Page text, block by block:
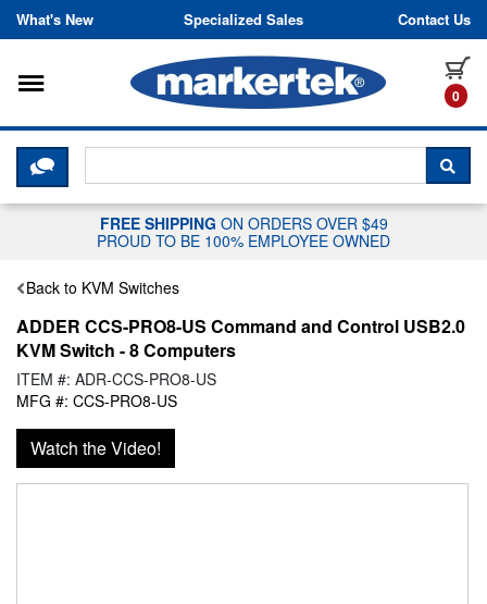
Skip to content
What's New Specialized Sales Contact Us
0
Toggle navigation
CLICK HERE TO CHAT WITH A
FREE SHIPPING ON ORDERS OVER $49
PROUD TO BE 100% EMPLOYEE OWNED
Back to KVM Switches
ADDER CCS-PRO8-US Command and Control USB2.0
KVM Switch - 8 Computers
ITEM #: ADR-CCS-PRO8-US
MFG #: CCS-PRO8-US
Watch the Video!